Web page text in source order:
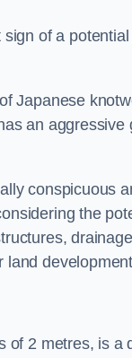
of a
Japanese
an
conspicuous
the
land
of 2 metres, is a